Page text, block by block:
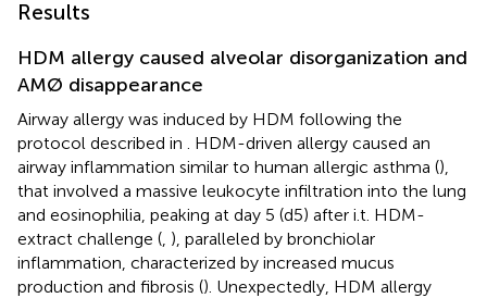
Results
HDM allergy caused alveolar disorganization and
AMØ disappearance
Airway allergy was induced by HDM following the
protocol described in
. HDM-driven allergy caused an
airway inflammation similar to human allergic asthma (),
that involved a massive leukocyte infiltration into the lung
and eosinophilia, peaking at day 5 (d5) after i.t. HDM-
extract challenge ( ), paralleled by bronchiolar
inflammation, characterized by increased mucus
production and fibrosis (). Unexpectedly, HDM allergy